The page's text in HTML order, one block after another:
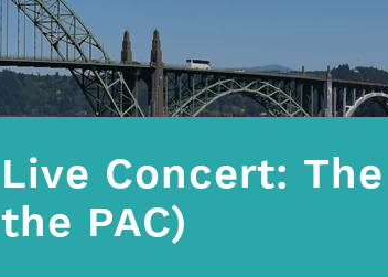
Live Concert:
the PAC)